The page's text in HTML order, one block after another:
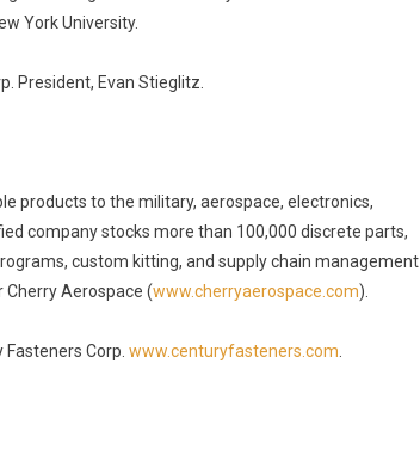
York University.
President, Evan Stieglitz.
products to the military, aerospace, electronics,
company stocks more than 100,000 discrete parts,
custom kitting, and supply chain management
Aerospace (www.cherryaerospace.com).
Corp. www.centuryfasteners.com